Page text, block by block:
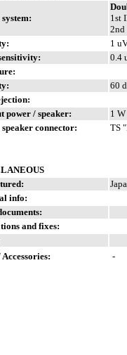
1st
2nd
1
0.4
60
power / speaker:
1
connector:
TS
info:
and fixes:
-